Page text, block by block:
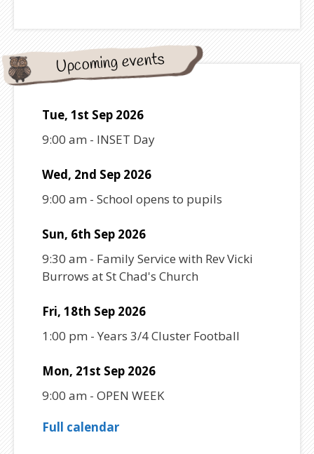
Upcoming events
Tue, 1st Sep 2026
9:00 am - INSET Day
Wed, 2nd Sep 2026
9:00 am - School opens to pupils
Sun, 6th Sep 2026
9:30 am - Family Service with Rev Vicki
Burrows at St Chad's Church
Fri, 18th Sep 2026
1:00 pm - Years 3/4 Cluster Football
Mon, 21st Sep 2026
9:00 am - OPEN WEEK
Full calendar